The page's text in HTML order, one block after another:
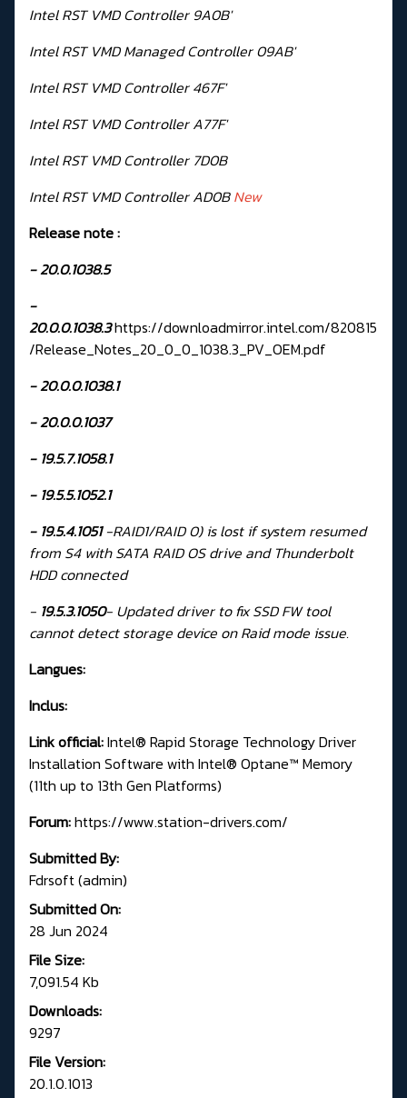
Intel RST VMD Controller 9A0B'
Intel RST VMD Managed Controller 09AB'
Intel RST VMD Controller 467F'
Intel RST VMD Controller A77F'
Intel RST VMD Controller 7D0B
Intel RST VMD Controller AD0BNew
Release note :
- 20.0.1038.5
-
20.0.0.1038.3https://downloadmirror.intel.com/820815
/Release_Notes_20_0_0_1038.3_PV_OEM.pdf
- 20.0.0.1038.1
- 20.0.0.1037
- 19.5.7.1058.1
- 19.5.5.1052.1
- 19.5.4.1051-RAID1/RAID 0) is lost if system resumed
from S4 with SATA RAID OS drive and Thunderbolt
HDD connected
- 19.5.3.1050- Updated driver to fix SSD FW tool
cannot detect storage device on Raid mode issue.
Langues:
Inclus:
Link official:Intel® Rapid Storage Technology Driver
Installation Software with Intel® Optane™ Memory
(11th up to 13th Gen Platforms)
Forum:https://www.station-drivers.com/
Submitted By:
Fdrsoft (admin)
Submitted On:
28 Jun 2024
File Size:
7,091.54 Kb
Downloads:
9297
File Version:
20.1.0.1013